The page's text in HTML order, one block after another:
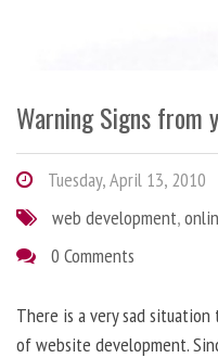
Warning Signs from
Tuesday, April 13, 2010
web development,
0 Comments
There is a very sad
of website development.